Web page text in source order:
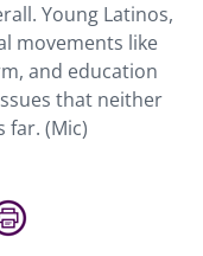
Young Latinos,
movements like
and education
that neither
far. (Mic)